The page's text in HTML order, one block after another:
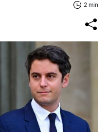
2 min